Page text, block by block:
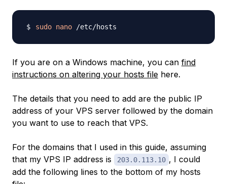
sudo nano
If you are on a Windows machine, you can find
instructions on altering your hosts file here.
The details that you need to add are the public IP
address of your VPS server followed by the domain
you want to use to reach that VPS.
For the domains that I used in this guide, assuming
that my VPS IP address is
203.0.113.10 , I could
add the following lines to the bottom of my hosts